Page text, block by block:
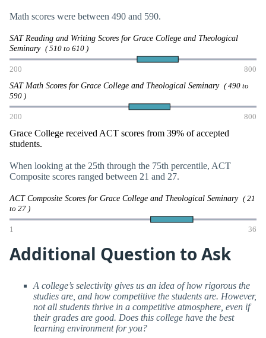
Math scores were between 490 and 590.
SAT Reading and Writing Scores for Grace College and Theological
Seminary ( 510 to 610 )
200 800
SAT Math Scores for Grace College and Theological Seminary ( 490 to
590 )
200 800
Grace College received ACT scores from 39% of accepted
students.
When looking at the 25th through the 75th percentile, ACT
Composite scores ranged between 21 and 27.
ACT Composite Scores for Grace College and Theological Seminary ( 21
to 27 )
1 36
Additional Question to Ask
A college’s selectivity gives us an idea of how rigorous the
studies are, and how competitive the students are. However,
not all students thrive in a competitive atmosphere, even if
their grades are good. Does this college have the best
learning environment for you?